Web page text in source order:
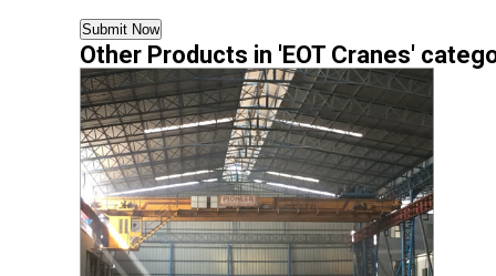
Other Products in 'EOT Cranes'